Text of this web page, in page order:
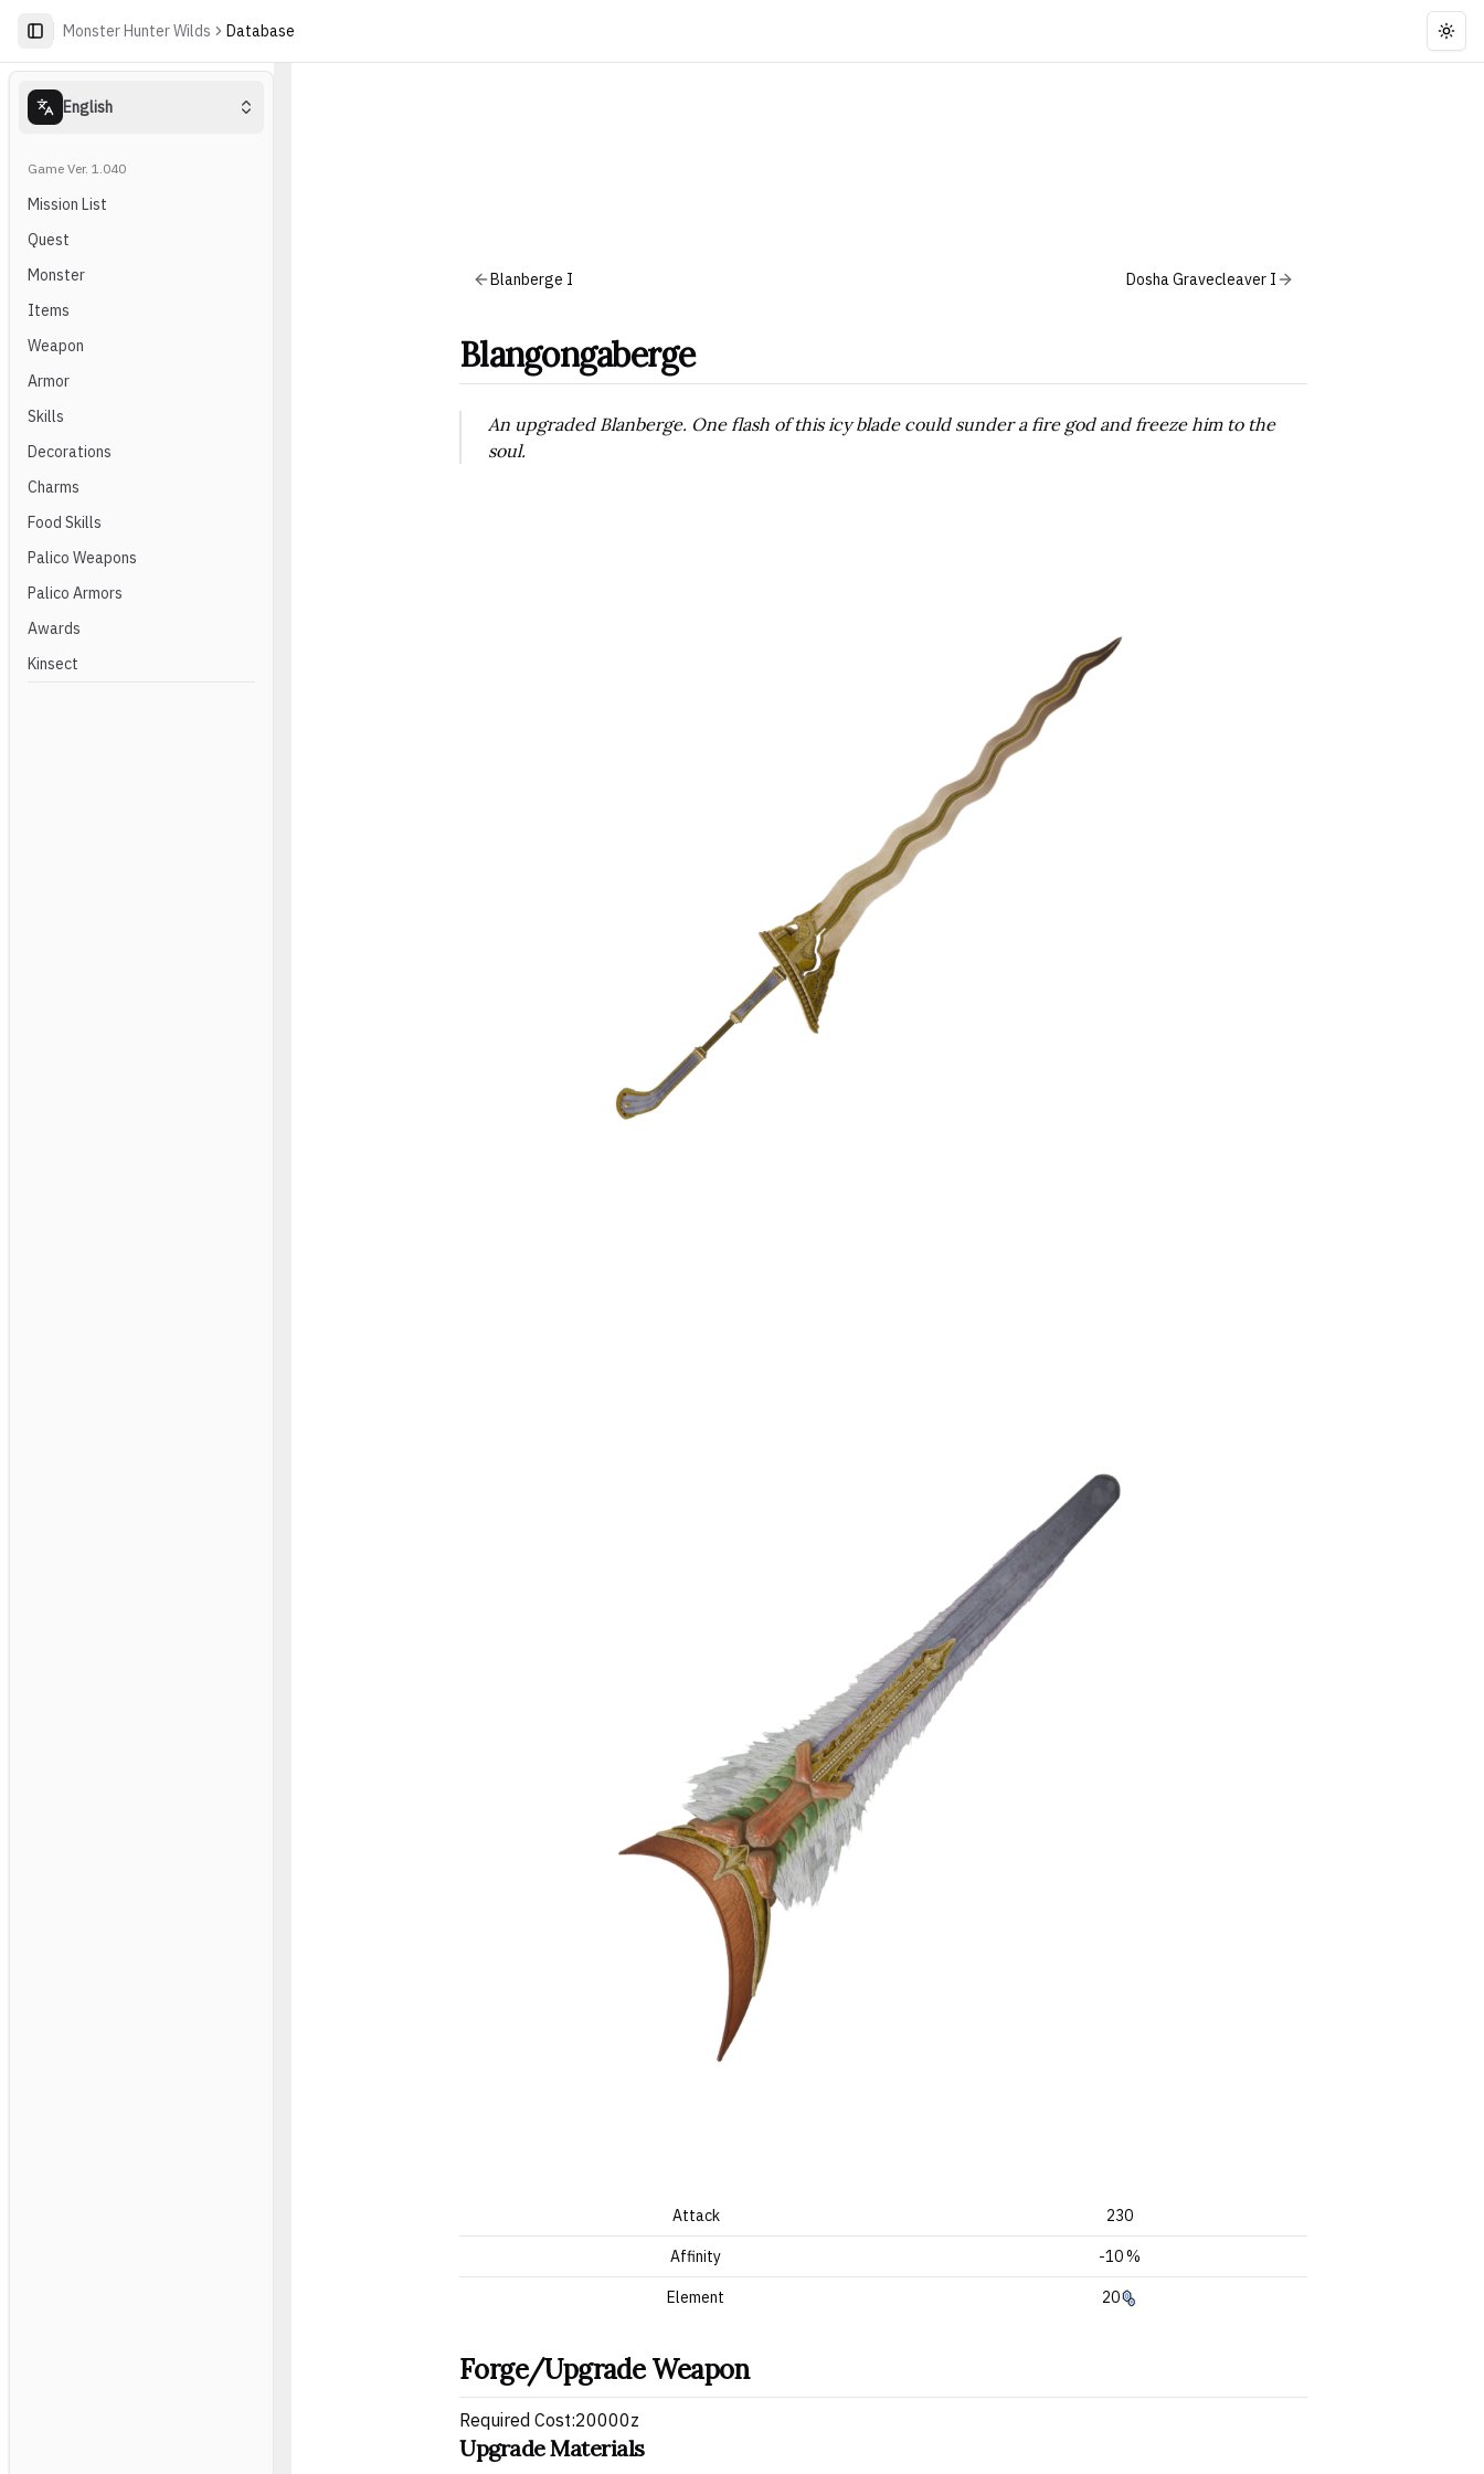
Monster Hunter Wilds Database
English
Game Ver. 1.040
Mission List
Quest
Monster
Items
Weapon
Armor
Skills
Decorations
Charms
Food Skills
Palico Weapons
Palico Armors
Awards
Kinsect
Blanberge I Dosha Gravecleaver I
Blangongaberge
An upgraded Blanberge. One flash of this icy blade could sunder a fire god and freeze him to the
soul.
Attack 230
Affinity -10 %
Element 20
Forge/Upgrade Weapon
Required Cost:20000z
Upgrade Materials